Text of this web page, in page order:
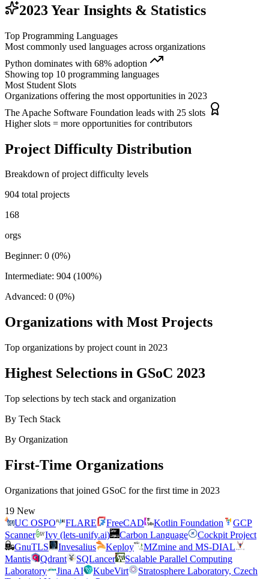
2023Year Insights & Statistics
Top Programming Languages
Most commonly used languages across organizations
Python dominates with 68% adoption
Showing top 10 programming languages
Most Student Slots
Organizations offering the most opportunities in 2023
The Apache Software Foundation leads with 25 slots
Higher slots = more opportunities for contributors
Project Difficulty Distribution
Breakdown of project difficulty levels
904 total projects
168
orgs
Beginner: 0 (0%)
Intermediate: 904 (100%)
Advanced: 0 (0%)
Organizations with Most Projects
Top organizations by project count in 2023
Highest Selections in GSoC 2023
Top selections by tech stack and organization
By Tech Stack
By Organization
First-Time Organizations
Organizations that joined GSoC for the first time in 2023
19 New
UC OSPO
FLARE FreeCAD Kotlin Foundation
GCP
Scanner
Ivy (lets-unify.ai) Carbon Language
Cockpit Project
GnuTLS
Invesalius Keploy
MZmine and MS-DIAL
Mantis
Qdrant SQLancer
Scalable Parallel Computing
Laboratory
Jina AI KubeVirt
Stratosphere Laboratory, Czech